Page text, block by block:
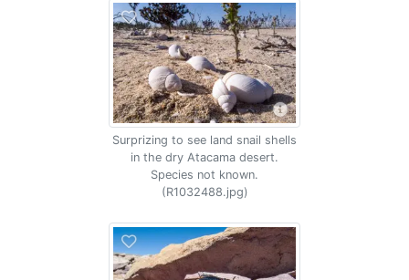
Surprizing to see land snail shells
in the dry Atacama desert.
Species not known.
(R1032488.jpg)